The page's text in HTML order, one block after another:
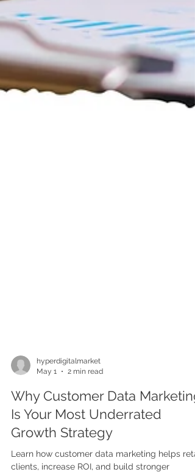
May 1
2 min read
Why Customer Data Marketing
Is Your Most Underrated
Growth Strategy